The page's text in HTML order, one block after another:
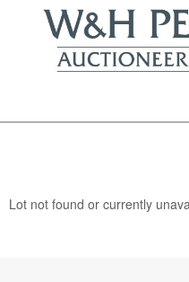
Lot not found or currently